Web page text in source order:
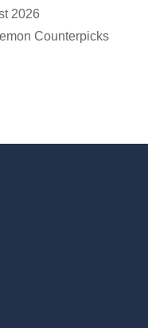
2026
Counterpicks